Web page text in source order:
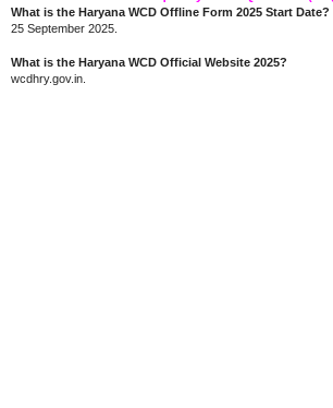
What is the Haryana WCD Offline Form 2025 Start Date?
25 September 2025.
What is the Haryana WCD Official Website 2025?
wcdhry.gov.in.